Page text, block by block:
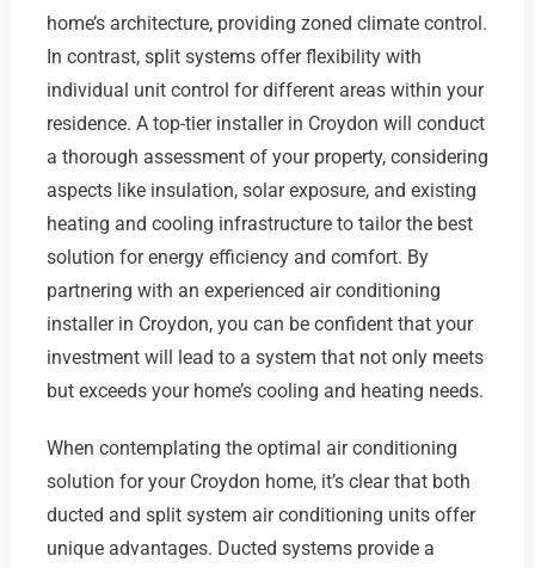
home’s architecture, providing zoned climate control.
In contrast, split systems offer flexibility with
individual unit control for different areas within your
residence. A top-tier installer in Croydon will conduct
a thorough assessment of your property, considering
aspects like insulation, solar exposure, and existing
heating and cooling infrastructure to tailor the best
solution for energy efficiency and comfort. By
partnering with an experienced air conditioning
installer in Croydon, you can be confident that your
investment will lead to a system that not only meets
but exceeds your home’s cooling and heating needs.
When contemplating the optimal air conditioning
solution for your Croydon home, it’s clear that both
ducted and split system air conditioning units offer
unique advantages. Ducted systems provide a